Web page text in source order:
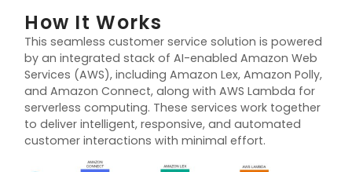
How It Works
This seamless customer service solution is powered
by an integrated stack of AI-enabled Amazon Web
Services (AWS), including Amazon Lex, Amazon Polly,
and Amazon Connect, along with AWS Lambda for
serverless computing. These services work together
to deliver intelligent, responsive, and automated
customer interactions with minimal effort.